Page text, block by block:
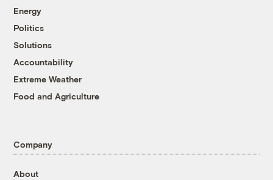
Energy
Politics
Solutions
Accountability
Extreme Weather
Food and Agriculture
Company
About